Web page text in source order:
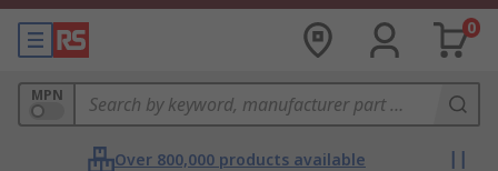
0
MPN
Over 800,000 products available